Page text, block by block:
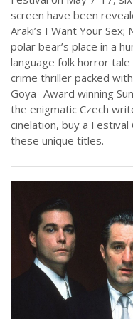
screen have been
Araki’s I Want Your
polar bear’s place in a
language folk horror tale
crime thriller packed
Goya- Award winning
the enigmatic Czech
cinelation, buy a
these unique titles.